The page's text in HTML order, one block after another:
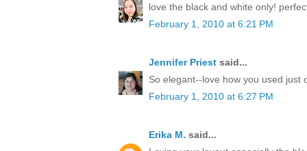
love the black and white only!
February 1, 2010 at 6:21 PM
Jennifer Priest said...
So elegant--love how you used just
February 1, 2010 at 6:27 PM
Erika M. said...